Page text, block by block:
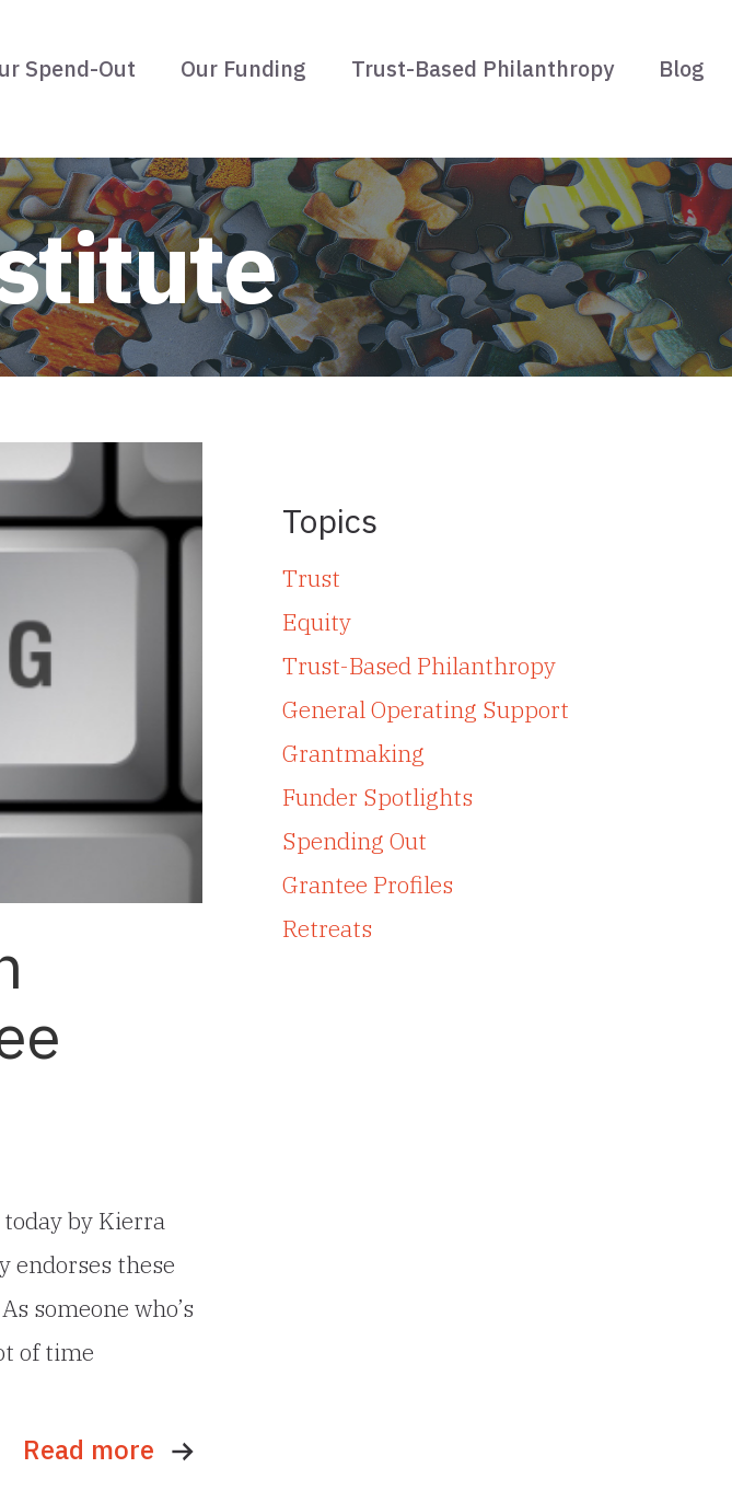
Spend-Out Our Funding Trust-Based Philanthropy Blog
by Kierra
endorses these
someone who’s
of time
Read more
Topics
Trust
Equity
Trust-Based Philanthropy
General Operating Support
Grantmaking
Funder Spotlights
Spending Out
Grantee Profiles
Retreats